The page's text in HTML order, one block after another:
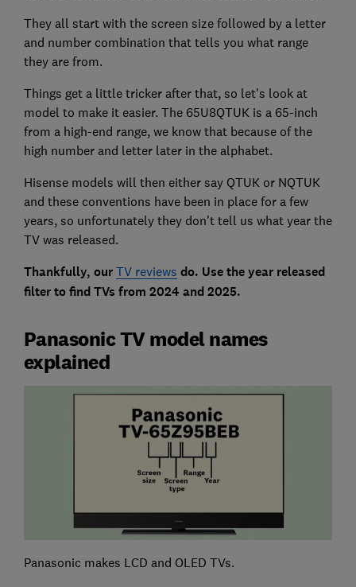
They all start with the screen size followed by a letter
and number combination that tells you what range
they are from.
Things get a little tricker after that, so let's look at
model to make it easier. The 65U8QTUK is a 65-inch
from a high-end range, we know that because of the
high number and letter later in the alphabet.
Hisense models will then either say QTUK or NQTUK
and these conventions have been in place for a few
years, so unfortunately they don't tell us what year the
TV was released.
Thankfully, our TV reviews do. Use the year released
filter to find TVs from 2024 and 2025.
Panasonic TV model names
explained
Panasonic makes LCD and OLED TVs.